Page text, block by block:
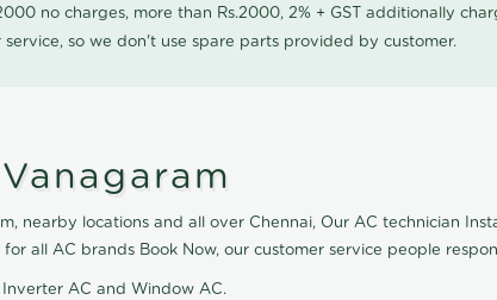
no charges, more than Rs.2000, 2% + GST additionally
so we don't use spare parts provided by customer.
nearby locations and all over Chennai, Our AC technician
all AC brands Book Now, our customer service people
AC and Window AC.